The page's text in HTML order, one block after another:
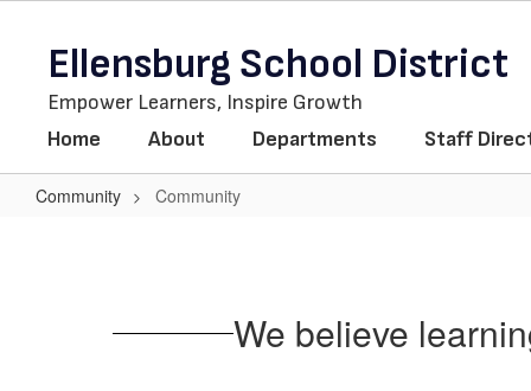
contentEllensburg School District
Empower Learners, Inspire Growth
Home About Departments Staff
Community Community
We believe